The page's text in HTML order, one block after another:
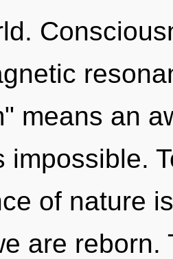
means an
impossible.
of nature
are reborn.